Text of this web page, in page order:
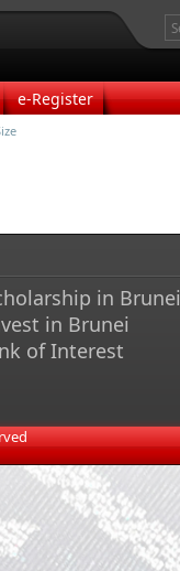
e-Register
in Brunei
in Brunei
of Interest